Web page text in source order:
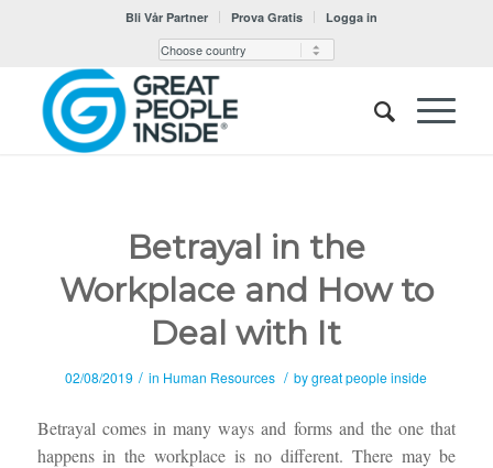
Bli Vår Partner Prova Gratis Logga in
Betrayal in the
Workplace and How to
Deal with It
02/08/2019 / in Human Resources / bygreat people inside
Betrayal comes in many ways and forms and the one that
happens in the workplace is no different. There may be